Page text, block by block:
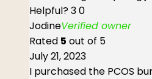
Helpful?30
JodineVerified owner
Rated 5 out of 5
July 21, 2023
I purchased the PCOS